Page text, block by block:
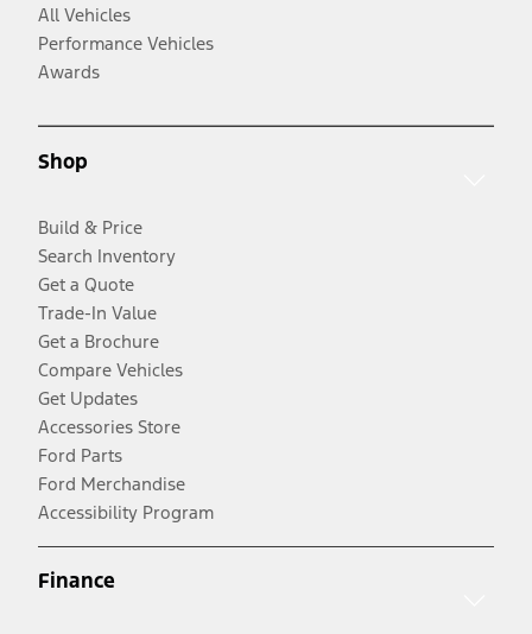
All Vehicles
Performance Vehicles
Awards
Shop
Build & Price
Search Inventory
Get a Quote
Trade-In Value
Get a Brochure
Compare Vehicles
Get Updates
Accessories Store
Ford Parts
Ford Merchandise
Accessibility Program
Finance